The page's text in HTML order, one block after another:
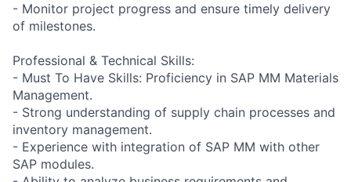
- Monitor project progress and ensure timely delivery
of milestones.
Professional & Technical Skills:
- Must To Have Skills: Proficiency in SAP MM Materials
Management.
- Strong understanding of supply chain processes and
inventory management.
- Experience with integration of SAP MM with other
SAP modules.